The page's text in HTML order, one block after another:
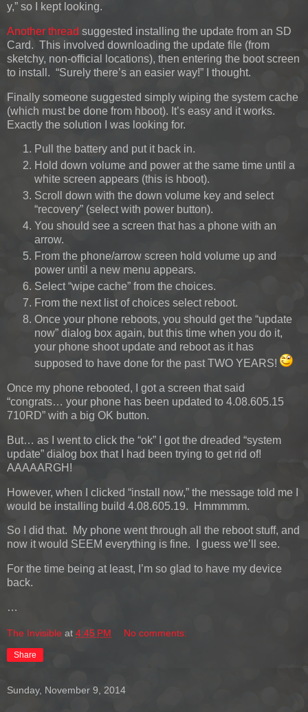
y,” so I kept looking.
Another thread suggested installing the update from an SD
Card. This involved downloading the update file (from
sketchy, non-official locations), then entering the boot screen
to install. “Surely there’s an easier way!” I thought.
Finally someone suggested simply wiping the system cache
(which must be done from hboot). It’s easy and it works.
Exactly the solution I was looking for.
Pull the battery and put it back in.
Hold down volume and power at the same time until a
white screen appears (this is hboot).
Scroll down with the down volume key and select
“recovery” (select with power button).
You should see a screen that has a phone with an
arrow.
From the phone/arrow screen hold volume up and
power until a new menu appears.
Select “wipe cache” from the choices.
From the next list of choices select reboot.
Once your phone reboots, you should get the “update
now” dialog box again, but this time when you do it,
your phone shoot update and reboot as it has
supposed to have done for the past TWO YEARS!
Once my phone rebooted, I got a screen that said
“congrats… your phone has been updated to 4.08.605.15
710RD” with a big OK button.
But… as I went to click the “ok” I got the dreaded “system
update” dialog box that I had been trying to get rid of!
AAAAARGH!
However, when I clicked “install now,” the message told me I
would be installing build 4.08.605.19. Hmmmmm.
So I did that. My phone went through all the reboot stuff, and
now it would SEEM everything is fine. I guess we’ll see.
For the time being at least, I’m so glad to have my device
back.
…
The Invisible at 4:45 PM No comments:
Share
Sunday, November 9, 2014